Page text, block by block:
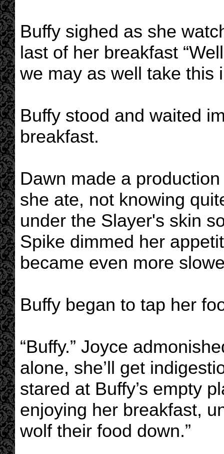
Buffy sighed as she
last of her breakfast
we may as well take this
Buffy stood and waited
breakfast.
Dawn made a
she ate, not knowing
under the Slayer's skin
Spike dimmed her
became even more
Buffy began to tap her
“Buffy.” Joyce
alone, she’ll get
stared at Buffy’s empty
enjoying her breakfast,
wolf their food down.”